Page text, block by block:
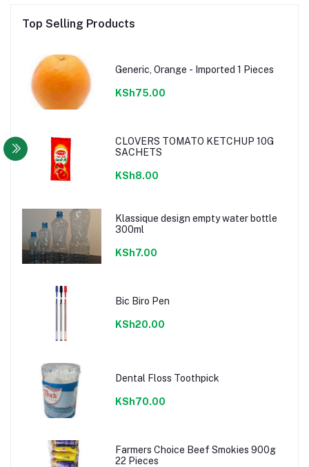
Top Selling Products
Generic, Orange - Imported 1 Pieces
KSh75.00
CLOVERS TOMATO KETCHUP 10G
SACHETS
KSh8.00
Klassique design empty water bottle
300ml
KSh7.00
Bic Biro Pen
KSh20.00
Dental Floss Toothpick
KSh70.00
Farmers Choice Beef Smokies 900g
22 Pieces